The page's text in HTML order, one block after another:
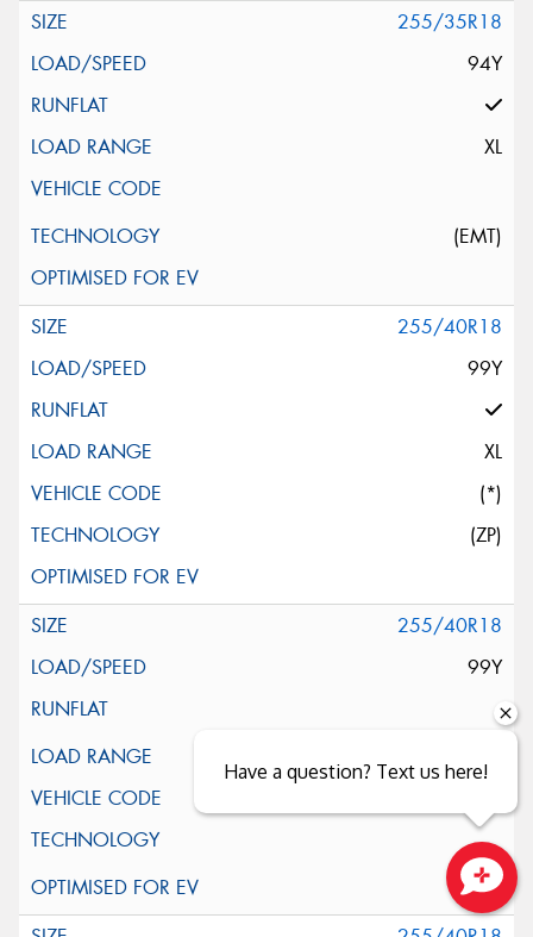
255/35R18
94Y
XL
(EMT)
255/40R18
99Y
XL
(*)
(ZP)
255/40R18
99Y
Have a question? Text us here!